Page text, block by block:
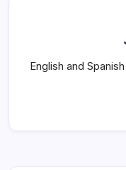
English and